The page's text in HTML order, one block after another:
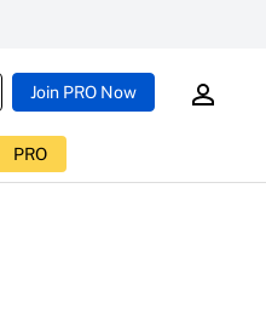
Join PRO Now
PRO